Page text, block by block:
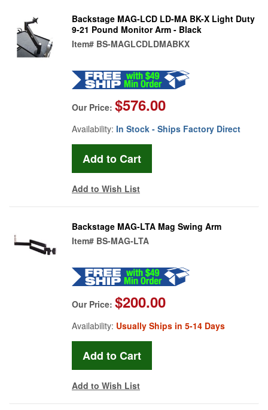
Backstage MAG-LCD LD-MA BK-X Light Duty
9-21 Pound Monitor Arm - Black
Item# BS-MAGLCDLDMABKX
Our Price: $576.00
Availability: In Stock - Ships Factory Direct
Add to Wish List
Backstage MAG-LTA Mag Swing Arm
Item# BS-MAG-LTA
Our Price: $200.00
Availability: Usually Ships in 5-14 Days
Add to Wish List